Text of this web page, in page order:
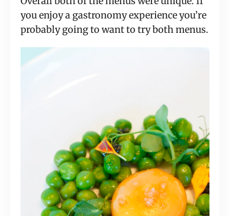
you enjoy a gastronomy experience you’re
probably going to want to try both menus.